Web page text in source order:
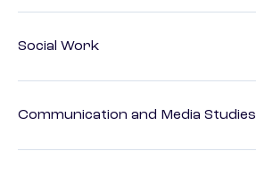
Social Work
Communication and Media Studies